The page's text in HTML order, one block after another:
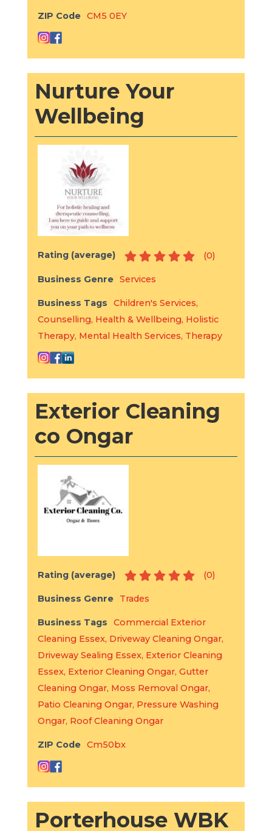
ZIP Code CM5 0EY
Nurture Your
Wellbeing
Rating (average) (0)
Business Genre Services
Business Tags Children's Services,
Counselling, Health & Wellbeing, Holistic
Therapy, Mental Health Services, Therapy
Exterior Cleaning
co Ongar
Rating (average) (0)
Business Genre Trades
Business Tags
Commercial Exterior
Cleaning Essex, Driveway Cleaning Ongar,
Driveway Sealing Essex, Exterior Cleaning
Essex, Exterior Cleaning Ongar, Gutter
Cleaning Ongar, Moss Removal Ongar,
Patio Cleaning Ongar, Pressure Washing
Ongar, Roof Cleaning Ongar
ZIP Code Cm50bx
Porterhouse WBK